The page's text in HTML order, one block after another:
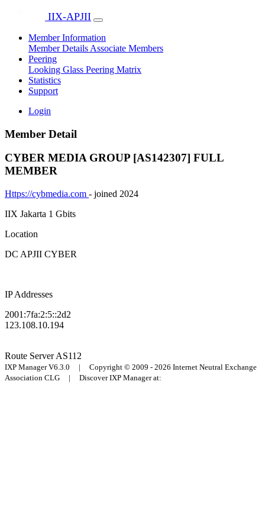
IIX-APJII
Member Information
Member Details Associate Members
Peering
Looking Glass Peering Matrix
Statistics
Support
Login
Member Detail
CYBER MEDIA GROUP [AS142307] FULL
MEMBER
Https://cybmedia.com - joined 2024
IIX Jakarta 1 Gbits
Location
DC APJII CYBER
IP Addresses
2001:7fa:2:5::2d2
123.108.10.194
Route ServerAS112
IXP Manager V6.3.0 | Copyright © 2009 - 2026 Internet Neutral Exchange
Association CLG | Discover IXP Manager at: